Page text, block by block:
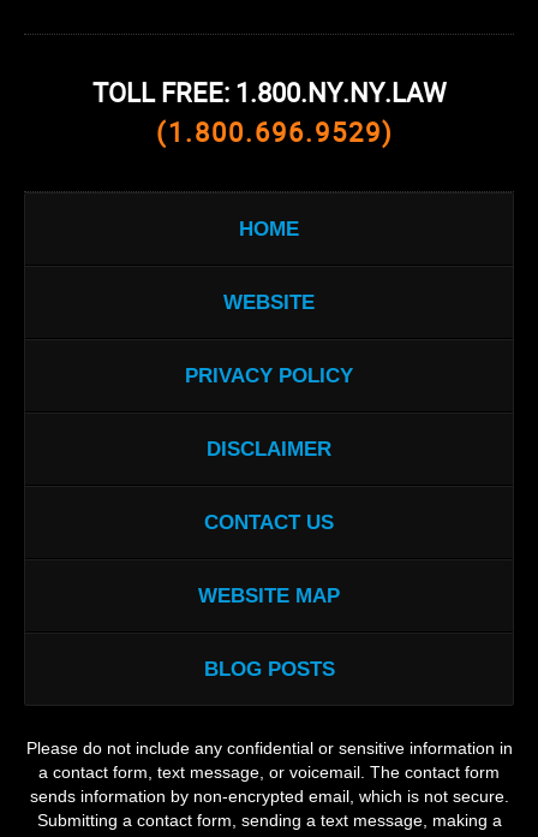
TOLL FREE: 1.800.NY.NY.LAW
(1.800.696.9529)
HOME
WEBSITE
PRIVACY POLICY
DISCLAIMER
CONTACT US
WEBSITE MAP
BLOG POSTS
Please do not include any confidential or sensitive information in
a contact form, text message, or voicemail. The contact form
sends information by non-encrypted email, which is not secure.
Submitting a contact form, sending a text message, making a